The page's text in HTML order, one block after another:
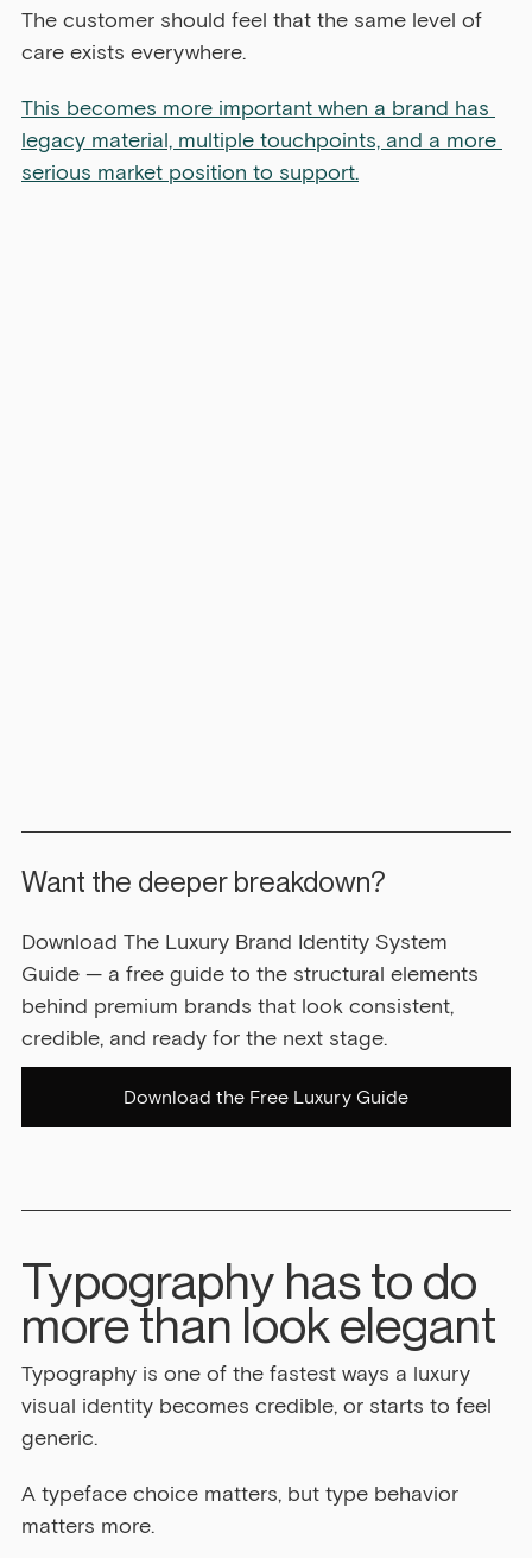
The customer should feel that the same level of
care exists everywhere.
This becomes more important when a brand has
legacy material, multiple touchpoints, and a more
serious market position to support.
Want the deeper breakdown?
Download The Luxury Brand Identity System
Guide — a free guide to the structural elements
behind premium brands that look consistent,
credible, and ready for the next stage.
Download the Free Luxury Guide
Typography has to do
more than look elegant
Typography is one of the fastest ways a luxury
visual identity becomes credible, or starts to feel
generic.
A typeface choice matters, but type behavior
matters more.